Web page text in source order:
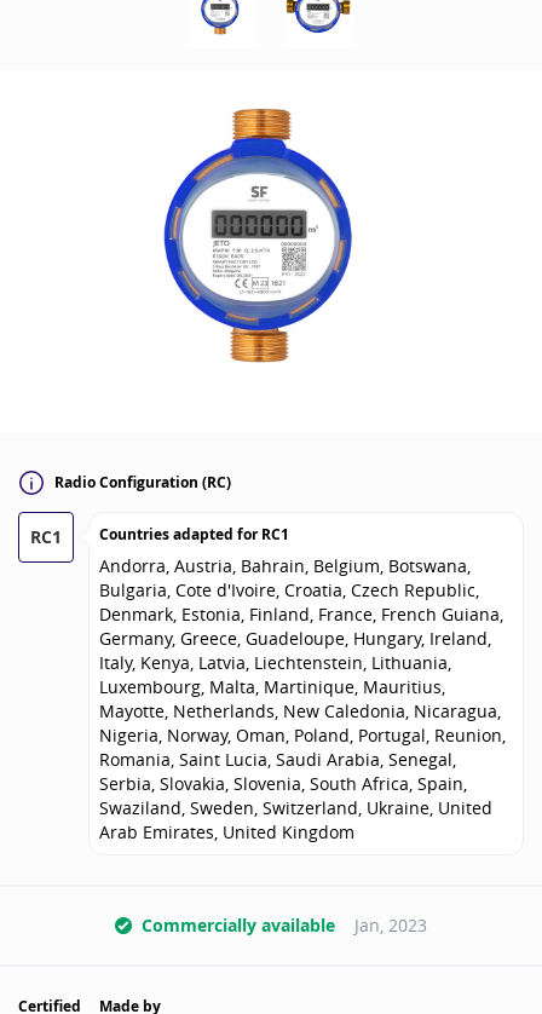
Radio Configuration (RC)
RC1 Countries adapted forRC1
Andorra, Austria, Bahrain, Belgium, Botswana,
Bulgaria, Cote d'Ivoire, Croatia, Czech Republic,
Denmark, Estonia, Finland, France, French Guiana,
Germany, Greece, Guadeloupe, Hungary, Ireland,
Italy, Kenya, Latvia, Liechtenstein, Lithuania,
Luxembourg, Malta, Martinique, Mauritius,
Mayotte, Netherlands, New Caledonia, Nicaragua,
Nigeria, Norway, Oman, Poland, Portugal, Reunion,
Romania, Saint Lucia, Saudi Arabia, Senegal,
Serbia, Slovakia, Slovenia, South Africa, Spain,
Swaziland, Sweden, Switzerland, Ukraine, United
Arab Emirates, United Kingdom
Commercially available Jan, 2023
Certified Made by